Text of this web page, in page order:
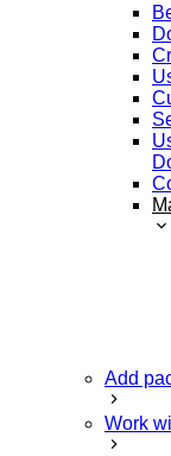
Add
Work